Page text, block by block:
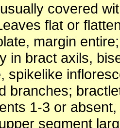
covered
flat or
margin
in bract axils,
spikelike
branches;
1-3 or
segment